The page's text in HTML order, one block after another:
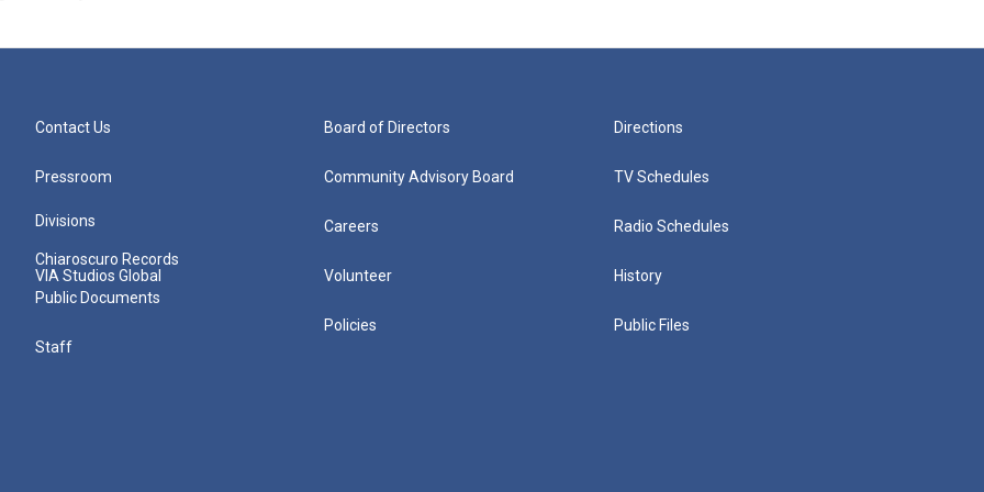
Contact Us
Pressroom
Divisions
Chiaroscuro Records
VIA Studios Global
Public Documents
Staff
Board of Directors
Community Advisory Board
Careers
Volunteer
Policies
Directions
TV Schedules
Radio Schedules
History
Public Files